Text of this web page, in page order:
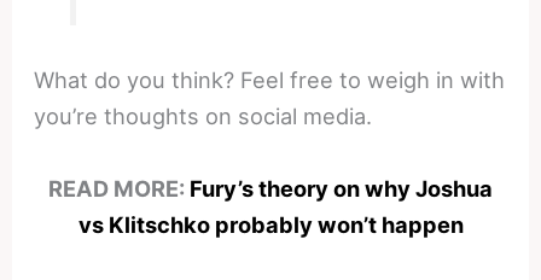
What do you think? Feel free to weigh in with
you’re thoughts on social media.
READ MORE: Fury’s theory on why Joshua
vs Klitschko probably won’t happen